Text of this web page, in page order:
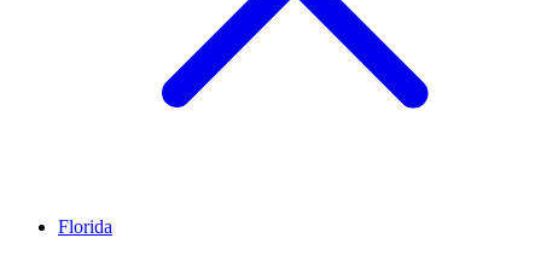
Florida